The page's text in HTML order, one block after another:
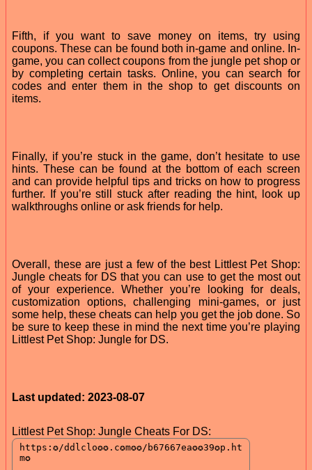
Fifth, if you want to save money on items, try using
coupons. These can be found both in-game and online. In-
game, you can collect coupons from the jungle pet shop or
by completing certain tasks. Online, you can search for
codes and enter them in the shop to get discounts on
items.
Finally, if you’re stuck in the game, don’t hesitate to use
hints. These can be found at the bottom of each screen
and can provide helpful tips and tricks on how to progress
further. If you’re still stuck after reading the hint, look up
walkthroughs online or ask friends for help.
Overall, these are just a few of the best Littlest Pet Shop:
Jungle cheats for DS that you can use to get the most out
of your experience. Whether you’re looking for deals,
customization options, challenging mini-games, or just
some help, these cheats can help you get the job done. So
be sure to keep these in mind the next time you’re playing
Littlest Pet Shop: Jungle for DS.
Last updated: 2023-08-07
Littlest Pet Shop: Jungle Cheats For DS: